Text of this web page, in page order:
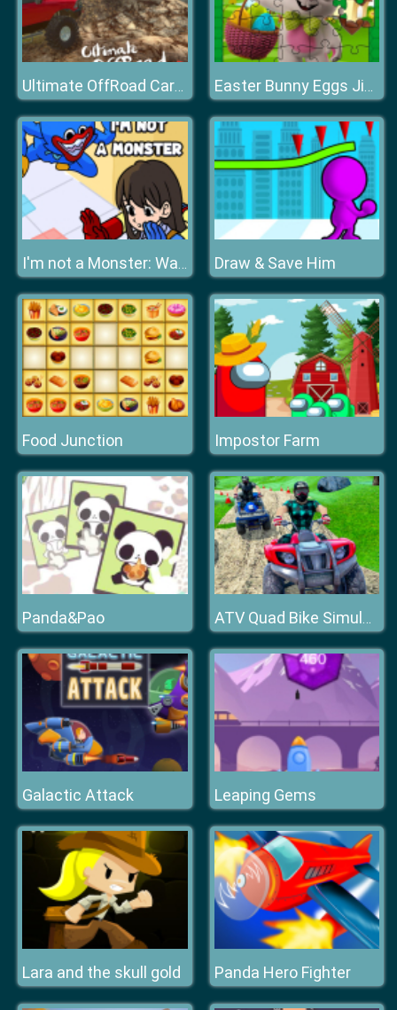
Ultimate OffRoad Cars 2 Easter Bunny Eggs Jigsaw
I'm not a Monster: Wanna Live Draw & Save Him
Food Junction Impostor Farm
Panda&Pao ATV Quad Bike Simulator 2020 Bike Racing Games
Galactic Attack Leaping Gems
Lara and the skull gold Panda Hero Fighter